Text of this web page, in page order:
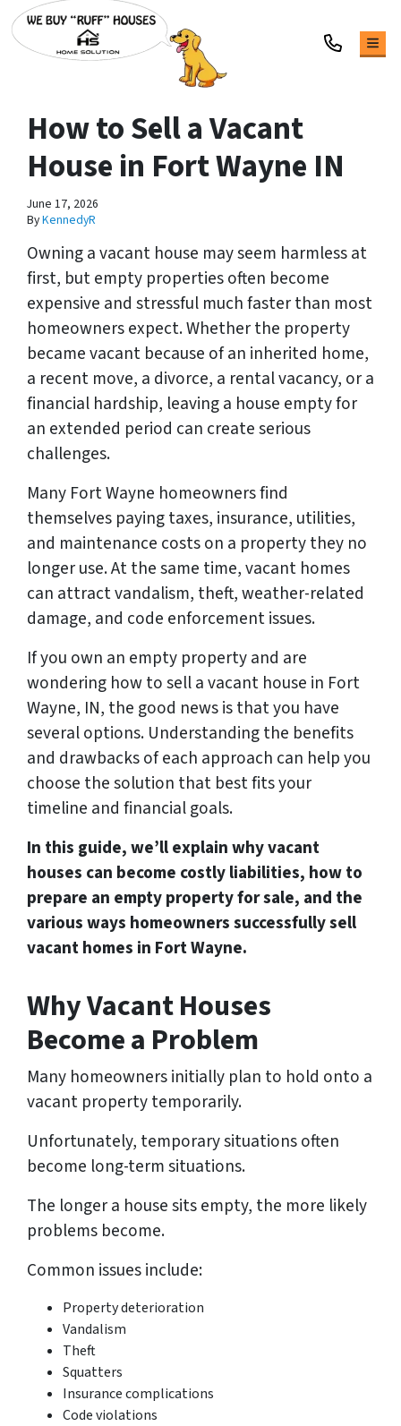
How to Sell a Vacant
House in Fort Wayne IN
June 17, 2026
ByKennedyR
Owning a vacant house may seem harmless at
first, but empty properties often become
expensive and stressful much faster than most
homeowners expect. Whether the property
became vacant because of an inherited home,
a recent move, a divorce, a rental vacancy, or a
financial hardship, leaving a house empty for
an extended period can create serious
challenges.
Many Fort Wayne homeowners find
themselves paying taxes, insurance, utilities,
and maintenance costs on a property they no
longer use. At the same time, vacant homes
can attract vandalism, theft, weather-related
damage, and code enforcement issues.
If you own an empty property and are
wondering how to sell a vacant house in Fort
Wayne, IN, the good news is that you have
several options. Understanding the benefits
and drawbacks of each approach can help you
choose the solution that best fits your
timeline and financial goals.
In this guide, we’ll explain why vacant
houses can become costly liabilities, how to
prepare an empty property for sale, and the
various ways homeowners successfully sell
vacant homes in Fort Wayne.
Why Vacant Houses
Become a Problem
Many homeowners initially plan to hold onto a
vacant property temporarily.
Unfortunately, temporary situations often
become long-term situations.
The longer a house sits empty, the more likely
problems become.
Common issues include:
Property deterioration
Vandalism
Theft
Squatters
Insurance complications
Code violations